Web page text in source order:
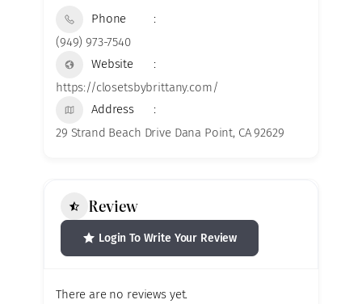
Phone
(949) 973-7540
Website
https://closetsbybrittany.com/
Address
29 Strand Beach Drive Dana Point, CA 92629
Review
Login To Write Your Review
There are no reviews yet.